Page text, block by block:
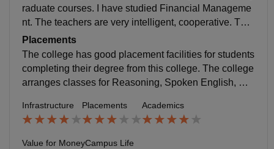
raduate courses. I have studied Financial Manageme
nt. The teachers are very intelligent, cooperative. The
y provide all helpful notes. The syllabus is upgraded .
The University makes us ready for job.
Placements
The college has good placement facilities for students
completing their degree from this college. The college
arranges classes for Reasoning, Spoken English, Co
b.
Infrastructure Placements Academics
Value for MoneyCampus Life